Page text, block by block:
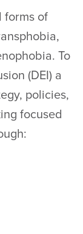
forms of
To
(DEI) a
policies,
focused